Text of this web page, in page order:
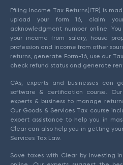
Efiling Income Tax Returns(ITR) is
upload your form 16, claim
acknowledgment number online.
your income from salary, house
profession and income from other
returns, generate Form-16, use our
check refund status and generate
CAs, experts and businesses can
software & certification course.
experts & business to manage
Our Goods & Services Tax course
expert assistance to help you in
Clear can also help you in getting
Services Tax Law.
Save taxes with Clear by investing